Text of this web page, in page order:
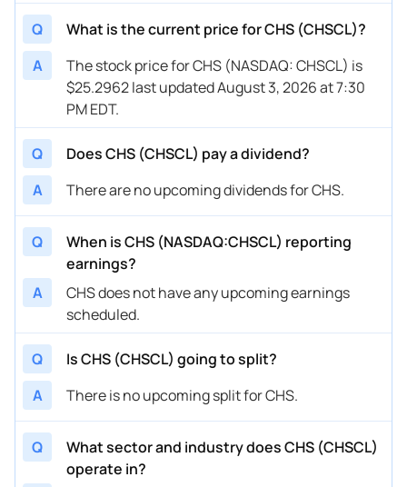
Q
What is the current price for CHS (CHSCL)?
A
The stock price for CHS (NASDAQ: CHSCL) is
$25.2962 last updated August 3, 2026 at 7:30
PM EDT.
Q
Does CHS (CHSCL) pay a dividend?
A
There are no upcoming dividends for CHS.
Q
When is CHS (NASDAQ:CHSCL) reporting
earnings?
A
CHS does not have any upcoming earnings
scheduled.
Q
Is CHS (CHSCL) going to split?
A
There is no upcoming split for CHS.
Q
What sector and industry does CHS (CHSCL)
operate in?